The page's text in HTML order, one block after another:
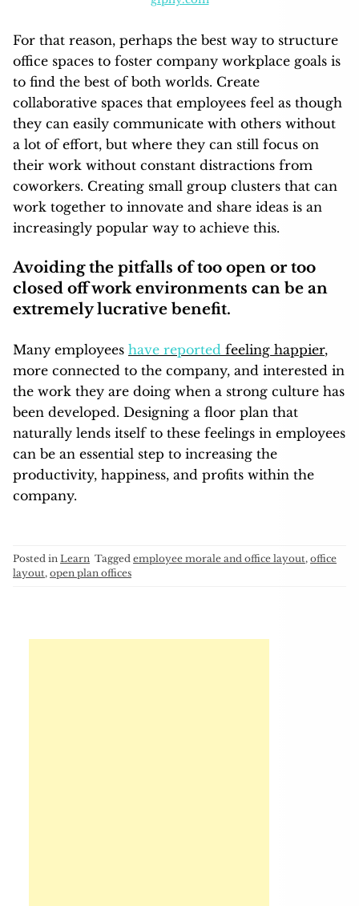
For that reason, perhaps the best way to structure
office spaces to foster company workplace goals is
to find the best of both worlds. Create
collaborative spaces that employees feel as though
they can easily communicate with others without
a lot of effort, but where they can still focus on
their work without constant distractions from
coworkers. Creating small group clusters that can
work together to innovate and share ideas is an
increasingly popular way to achieve this.
Avoiding the pitfalls of too open or too
closed off work environments can be an
extremely lucrative benefit.
Many employees have reported feeling happier,
more connected to the company, and interested in
the work they are doing when a strong culture has
been developed. Designing a floor plan that
naturally lends itself to these feelings in employees
can be an essential step to increasing the
productivity, happiness, and profits within the
company.
Posted in Learn Tagged employee morale and office layout, office
layout, open plan offices